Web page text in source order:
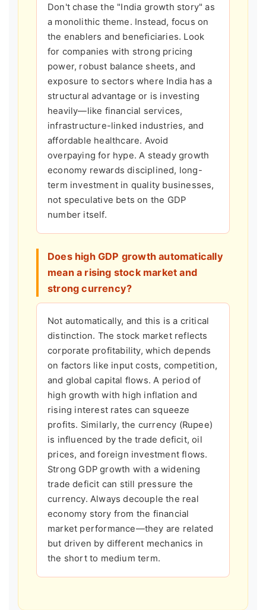
Don't chase the "India growth story" as
a monolithic theme. Instead, focus on
the enablers and beneficiaries. Look
for companies with strong pricing
power, robust balance sheets, and
exposure to sectors where India has a
structural advantage or is investing
heavily—like financial services,
infrastructure-linked industries, and
affordable healthcare. Avoid
overpaying for hype. A steady growth
economy rewards disciplined, long-
term investment in quality businesses,
not speculative bets on the GDP
number itself.
Does high GDP growth automatically
mean a rising stock market and
strong currency?
Not automatically, and this is a critical
distinction. The stock market reflects
corporate profitability, which depends
on factors like input costs, competition,
and global capital flows. A period of
high growth with high inflation and
rising interest rates can squeeze
profits. Similarly, the currency (Rupee)
is influenced by the trade deficit, oil
prices, and foreign investment flows.
Strong GDP growth with a widening
trade deficit can still pressure the
currency. Always decouple the real
economy story from the financial
market performance—they are related
but driven by different mechanics in
the short to medium term.